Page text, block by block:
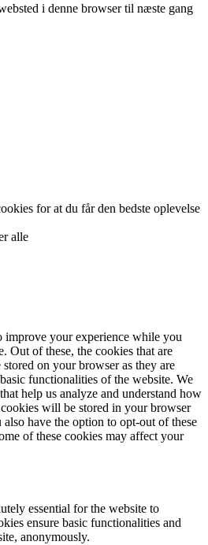
i denne browser til næste gang
for at du får den bedste oplevelse
alle
improve your experience while you
Out of these, the cookies that are
stored on your browser as they are
functionalities of the website. We
help us analyze and understand how
will be stored in your browser
have the option to opt-out of these
of these cookies may affect your
essential for the website to
ensure basic functionalities and
anonymously.